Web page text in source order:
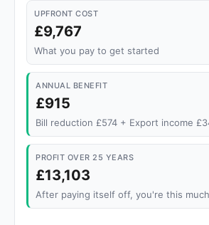
UPFRONT COST
£9,767
What you pay to get started
ANNUAL BENEFIT
£915
Bill reduction £574 + Export income
PROFIT OVER 25 YEARS
£13,103
After paying itself off, you're this